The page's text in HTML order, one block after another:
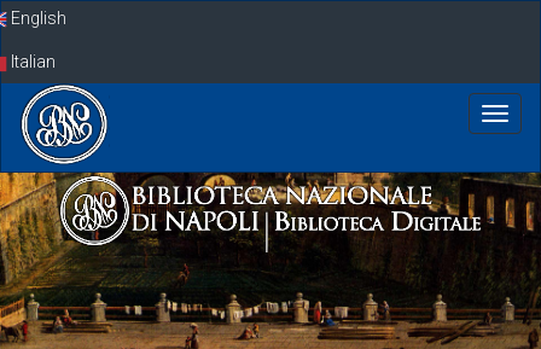
SkipEnglish
Italian